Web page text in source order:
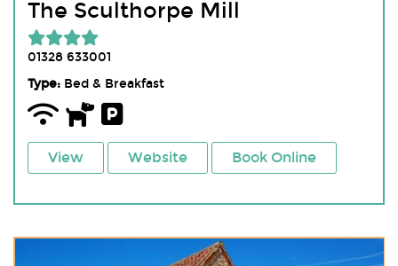
The Sculthorpe Mill
01328 633001
Type:Bed & Breakfast
View Website Book Online